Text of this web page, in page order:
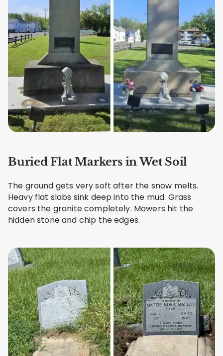
Buried Flat Markers in Wet Soil
The ground gets very soft after the snow melts.
Heavy flat slabs sink deep into the mud. Grass
covers the granite completely. Mowers hit the
hidden stone and chip the edges.